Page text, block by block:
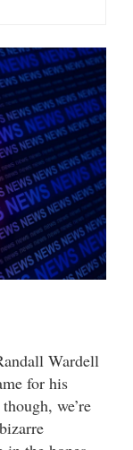
Wardell
for his
we’re